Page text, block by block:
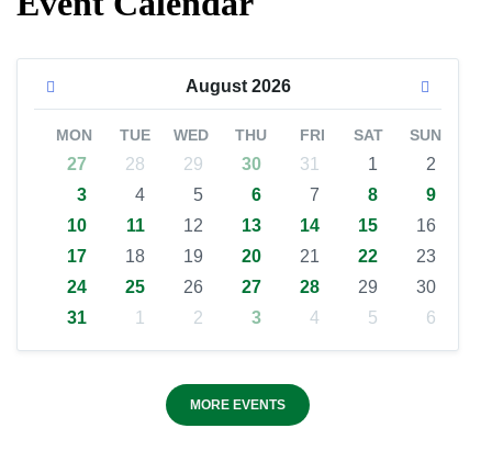
August 2026
MON TUE WED THU FRI SAT SUN
27 28 29 30 31 1
2
3
4 5 6 7 8
9
10
11 12 13 14 15
16
17
18 19 20 21 22
23
24
25 26 27 28 29
30
31
1 2 3 4 5 6
MORE EVENTS